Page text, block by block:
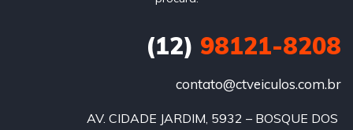
(12) 98121-8208
contato@ctveiculos.com.br
AV. CIDADE JARDIM, 5932 – BOSQUE DOS